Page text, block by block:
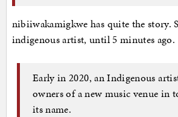
nibiiwakamigkwe has quite the story.
indigenous artist, until 5 minutes ago.
Early in 2020, an Indigenous
owners of a new music venue in
its name.